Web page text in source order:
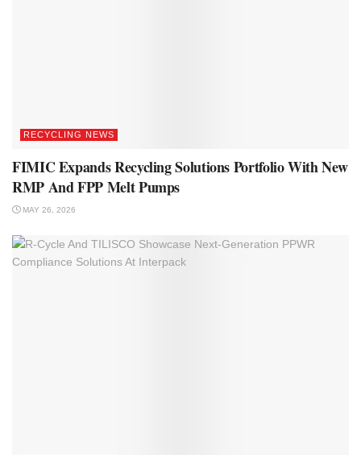
RECYCLING NEWS
FIMIC Expands Recycling Solutions Portfolio With New
RMP And FPP Melt Pumps
MAY 26, 2026